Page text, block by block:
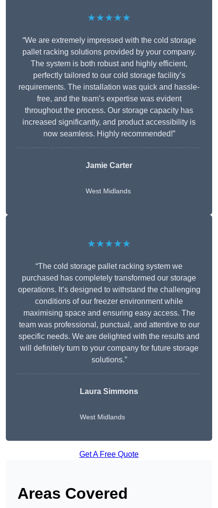
★★★★★
“We are extremely impressed with the cold storage
pallet racking solutions provided by your company.
The system is both robust and highly efficient,
perfectly tailored to our cold storage facility’s
requirements. The installation was quick and hassle-
free, and the team’s expertise was evident
throughout the process. Our storage capacity has
increased significantly, and product accessibility is
now seamless. Highly recommended!”
Jamie Carter
West Midlands
★★★★★
“The cold storage pallet racking system we
purchased has completely transformed our storage
operations. It’s designed to withstand the challenging
conditions of our freezer environment while
maximising space and ensuring easy access. The
team was professional, punctual, and attentive to our
specific needs. We are delighted with the results and
will definitely turn to your company for future storage
solutions.”
Laura Simmons
West Midlands
Get A Free Quote
Areas Covered